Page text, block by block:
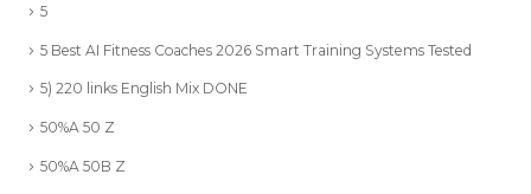
5
5 Best AI Fitness Coaches 2026 Smart Training Systems Tested
5) 220 links English Mix DONE
50%A 50 Z
50%A 50B Z